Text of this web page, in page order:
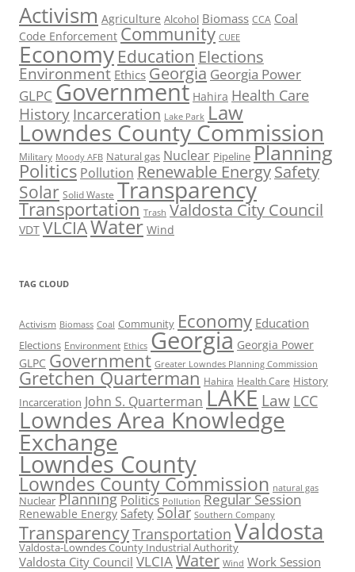
Activism Agriculture Alcohol Biomass CCA Coal
Code Enforcement Community CUEE
Economy Education Elections
Environment Ethics Georgia Georgia Power
GLPC Government Hahira Health Care
History Incarceration Lake Park Law
Lowndes County Commission
Military Moody AFB Natural gas Nuclear Pipeline Planning
Politics Pollution Renewable EnergySafety
Solar Solid Waste Transparency
Transportation Trash Valdosta City Council
VDT VLCIAWater Wind
TAG CLOUD
Activism Biomass Coal Community Economy Education
Elections Environment Ethics Georgia Georgia Power
GLPC Government Greater Lowndes Planning Commission
Gretchen Quarterman Hahira Health Care History
Incarceration John S. Quarterman LAKE Law LCC
Lowndes Area Knowledge
Exchange
Lowndes County
Lowndes County Commission natural gas
Nuclear Planning Politics Pollution Regular Session
Renewable Energy Safety Solar Southern Company
TransparencyTransportation Valdosta
Valdosta-Lowndes County Industrial Authority
Valdosta City Council VLCIAWater Wind Work Session